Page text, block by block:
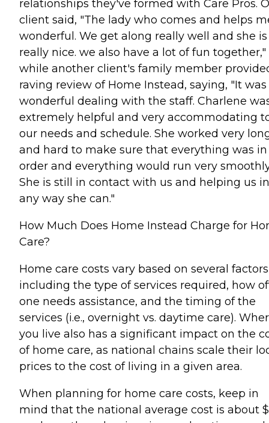
relationships they've formed with Care Pros.
client said, "The lady who comes and helps
wonderful. We get along really well and she is
really nice. we also have a lot of fun together,"
while another client's family member
raving review of Home Instead, saying, "It was
wonderful dealing with the staff. Charlene
extremely helpful and very accommodating
our needs and schedule. She worked very
and hard to make sure that everything was in
order and everything would run very
She is still in contact with us and helping us in
any way she can."
How Much Does Home Instead Charge for
Care?
Home care costs vary based on several
including the type of services required, how
one needs assistance, and the timing of the
services (i.e., overnight vs. daytime care).
you live also has a significant impact on the
of home care, as national chains scale their
prices to the cost of living in a given area.
When planning for home care costs, keep in
mind that the national average cost is about